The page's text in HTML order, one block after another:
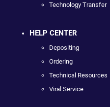
Technology Transfer
HELP CENTER
Depositing
Ordering
Technical Resources
Viral Service